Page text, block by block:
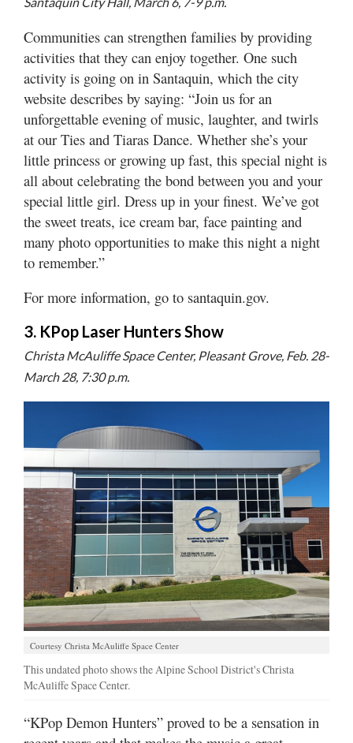
Communities can strengthen families by providing
activities that they can enjoy together. One such
activity is going on in Santaquin, which the city
website describes by saying: “Join us for an
unforgettable evening of music, laughter, and twirls
at our Ties and Tiaras Dance. Whether she’s your
little princess or growing up fast, this special night is
all about celebrating the bond between you and your
special little girl. Dress up in your finest. We’ve got
the sweet treats, ice cream bar, face painting and
many photo opportunities to make this night a night
to remember.”
For more information, go to santaquin.gov.
3. KPop Laser Hunters Show
Christa McAuliffe Space Center, Pleasant Grove, Feb. 28-
March 28, 7:30 p.m.
Courtesy Christa McAuliffe Space Center
This undated photo shows the Alpine School District's Christa
McAuliffe Space Center.
“KPop Demon Hunters” proved to be a sensation in